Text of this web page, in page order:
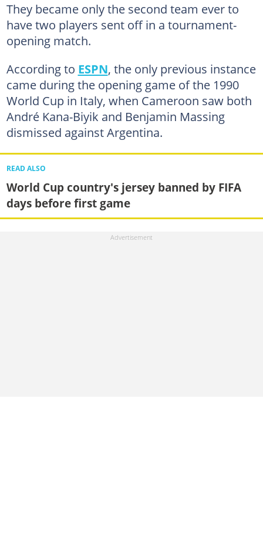
They became only the second team ever to
have two players sent off in a tournament-
opening match.
According to ESPN, the only previous instance
came during the opening game of the 1990
World Cup in Italy, when Cameroon saw both
André Kana-Biyik and Benjamin Massing
dismissed against Argentina.
READ ALSO
World Cup country's jersey banned by FIFA
days before first game